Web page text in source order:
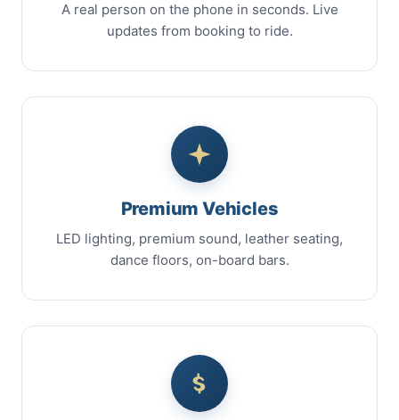
A real person on the phone in seconds. Live
updates from booking to ride.
Premium Vehicles
LED lighting, premium sound, leather seating,
dance floors, on-board bars.